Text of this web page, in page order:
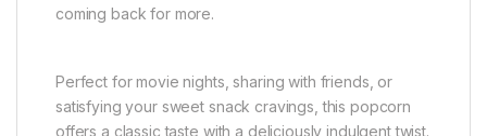
coming back for more.
Perfect for movie nights, sharing with friends, or
satisfying your sweet snack cravings, this popcorn
offers a classic taste with a deliciously indulgent twist.